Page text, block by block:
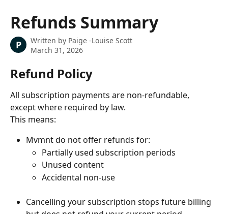
Refunds Summary
P Written by Paige -Louise Scott
March 31, 2026
Refund Policy
All subscription payments are non-refundable,
except where required by law.
This means:
Mvmnt do not offer refunds for:
Partially used subscription periods
Unused content
Accidental non-use
Cancelling your subscription stops future billing